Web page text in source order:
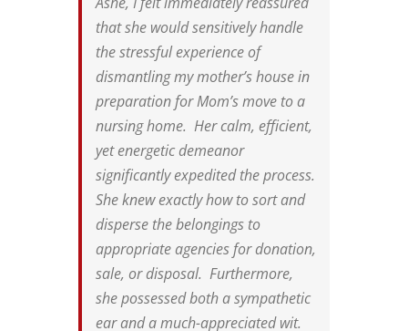
that she would sensitively handle
the stressful experience of
dismantling my mother’s house in
preparation for Mom’s move to a
nursing home. Her calm, efficient,
yet energetic demeanor
significantly expedited the process.
She knew exactly how to sort and
disperse the belongings to
appropriate agencies for donation,
sale, or disposal. Furthermore,
she possessed both a sympathetic
ear and a much-appreciated wit.